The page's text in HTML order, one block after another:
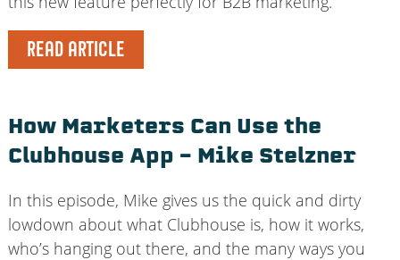
READ ARTICLE
How Marketers Can Use the
Clubhouse App – Mike Stelzner
In this episode, Mike gives us the quick and dirty
lowdown about what Clubhouse is, how it works,
who’s hanging out there, and the many ways you